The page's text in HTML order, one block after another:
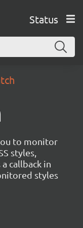
Status
to monitor
styles,
callback in
styles